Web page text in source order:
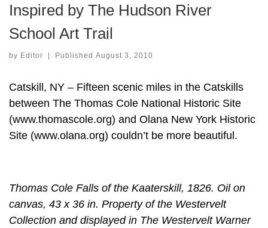
Inspired by The Hudson River
School Art Trail
by Editor | Published August 3, 2010
Catskill, NY – Fifteen scenic miles in the Catskills
between The Thomas Cole National Historic Site
(www.thomascole.org) and Olana New York Historic
Site (www.olana.org) couldn’t be more beautiful.
Thomas Cole Falls of the Kaaterskill, 1826. Oil on
canvas, 43 x 36 in. Property of the Westervelt
Collection and displayed in The Westervelt Warner